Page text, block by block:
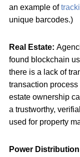
an example of
unique barcodes.)
Real Estate:
found blockchain
there is a lack of
transaction process
estate ownership
a trustworthy,
used for property
Power